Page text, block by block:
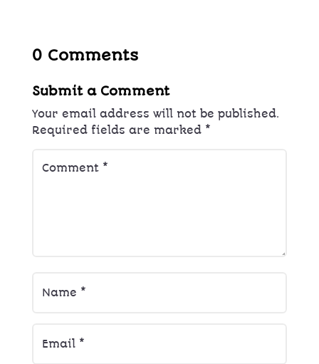
0 Comments
Submit a Comment
Your email address will not be published.
Required fields are marked *